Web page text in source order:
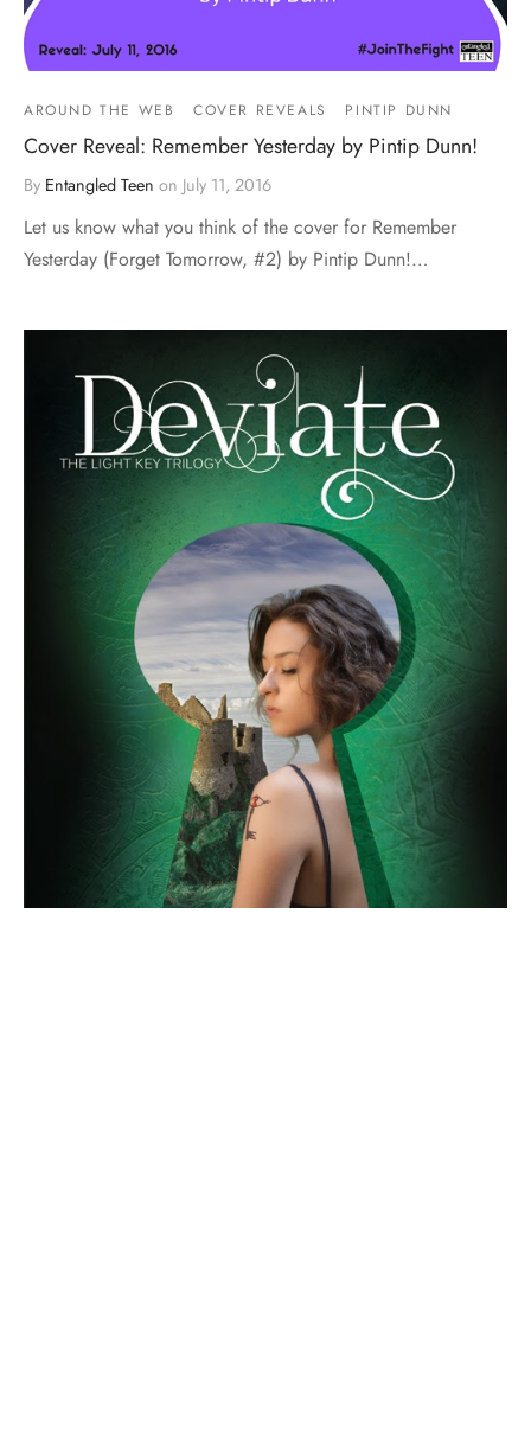
AROUND THE WEB COVER REVEALS PINTIP DUNN
Cover Reveal: Remember Yesterday by Pintip Dunn!
By Entangled Teen on July 11, 2016
Let us know what you think of the cover for Remember
Yesterday (Forget Tomorrow, #2) by Pintip Dunn!…